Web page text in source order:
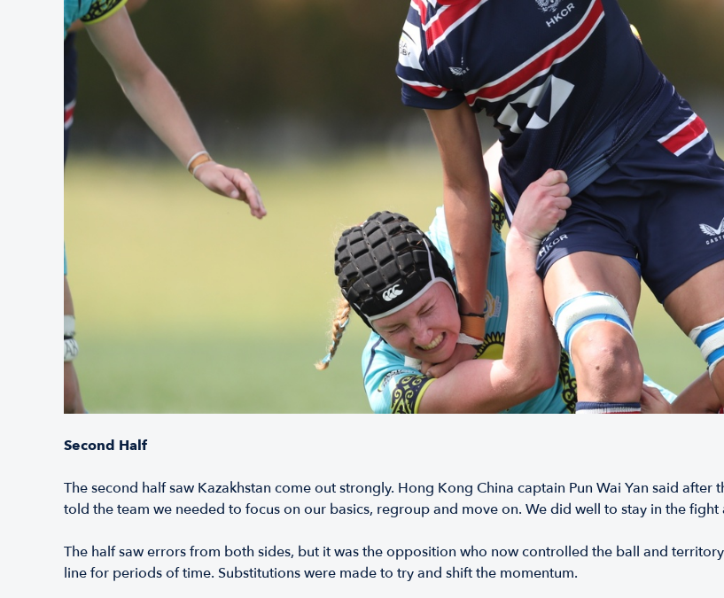
Second Half
The second half saw Kazakhstan come out strongly. Hong Kong China captain Pun Wai Yan said
told the team we needed to focus on our basics, regroup and move on. We did well to stay in the
The half saw errors from both sides, but it was the opposition who now controlled the ball and
line for periods of time. Substitutions were made to try and shift the momentum.